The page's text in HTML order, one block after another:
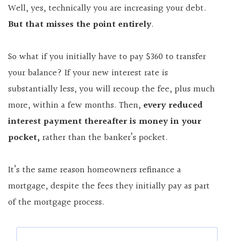
Well, yes, technically you are increasing your debt.
But that misses the point entirely.
So what if you initially have to pay $360 to transfer
your balance? If your new interest rate is
substantially less, you will recoup the fee, plus much
more, within a few months. Then, every reduced
interest payment thereafter is money in your
pocket, rather than the banker’s pocket.
It’s the same reason homeowners refinance a
mortgage, despite the fees they initially pay as part
of the mortgage process.